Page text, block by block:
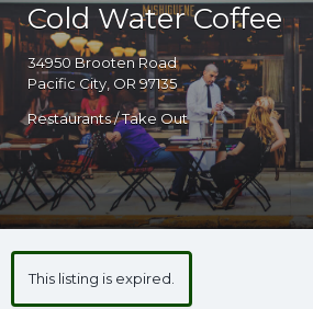
Cold Water Coffee
34950 Brooten Road
Pacific City, OR 97135
Restaurants / Take Out
This listing is expired.